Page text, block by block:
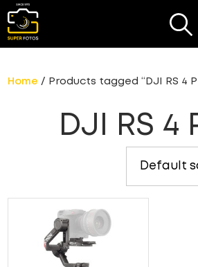
Home / Products tagged “DJI RS 4
DJI RS 4